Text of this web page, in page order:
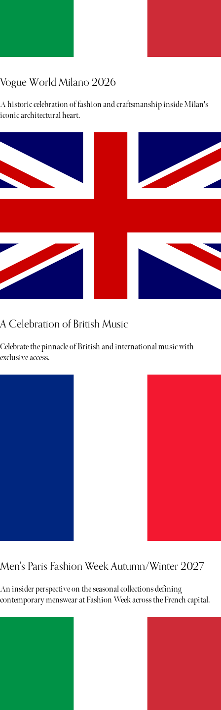
Vogue World Milano 2026
A historic celebration of fashion and craftsmanship inside Milan's
iconic architectural heart.
A Celebration of British Music
Celebrate the pinnacle of British and international music with
exclusive access.
Men's Paris Fashion Week Autumn/Winter 2027
An insider perspective on the seasonal collections defining
contemporary menswear at Fashion Week across the French capital.